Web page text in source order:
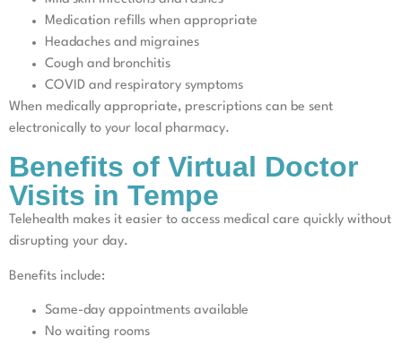
Medication refills when appropriate
Headaches and migraines
Cough and bronchitis
COVID and respiratory symptoms
When medically appropriate, prescriptions can be sent
electronically to your local pharmacy.
Benefits of Virtual Doctor
Visits in Tempe
Telehealth makes it easier to access medical care quickly without
disrupting your day.
Benefits include:
Same-day appointments available
No waiting rooms